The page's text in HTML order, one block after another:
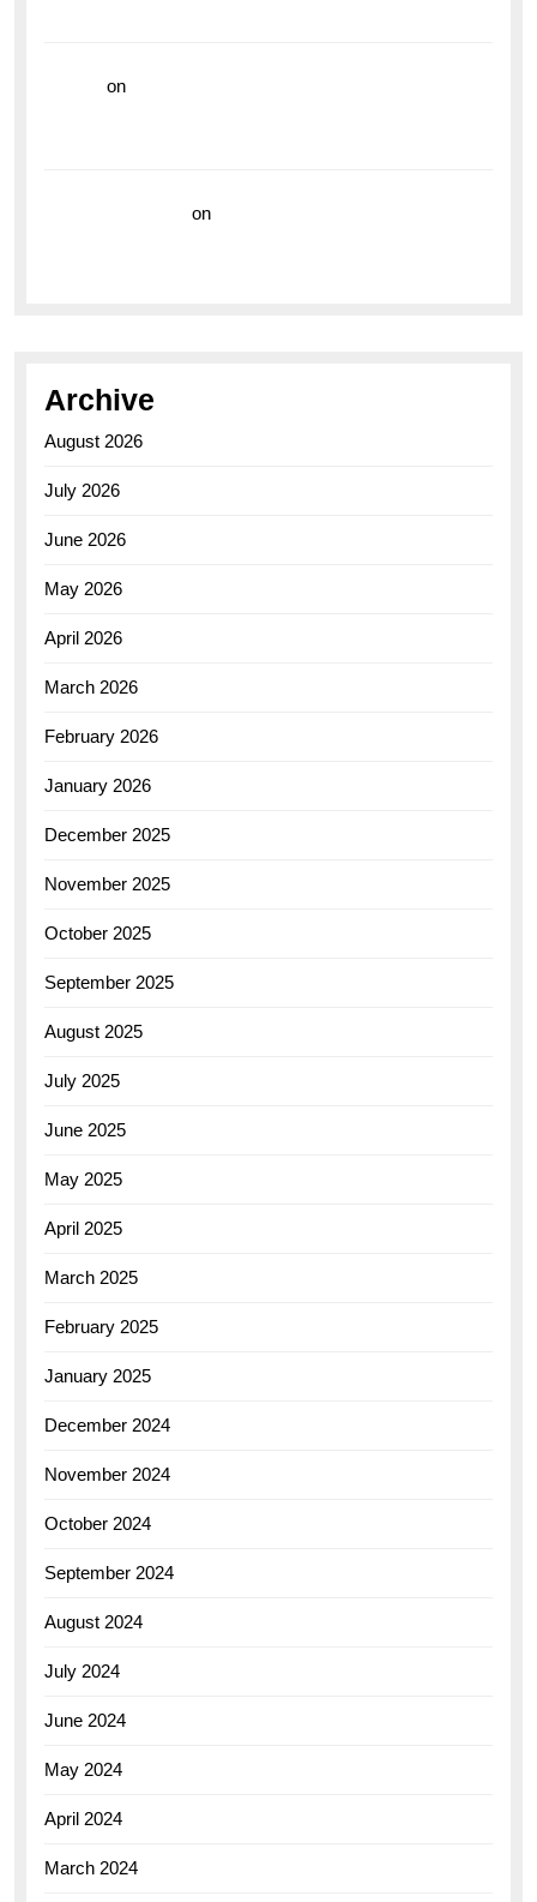
on
on
Archive
August 2026
July 2026
June 2026
May 2026
April 2026
March 2026
February 2026
January 2026
December 2025
November 2025
October 2025
September 2025
August 2025
July 2025
June 2025
May 2025
April 2025
March 2025
February 2025
January 2025
December 2024
November 2024
October 2024
September 2024
August 2024
July 2024
June 2024
May 2024
April 2024
March 2024